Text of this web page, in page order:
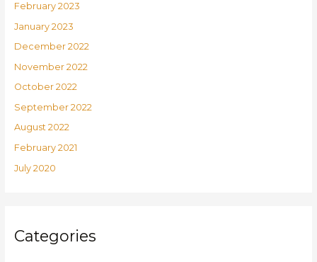
February 2023
January 2023
December 2022
November 2022
October 2022
September 2022
August 2022
February 2021
July 2020
Categories